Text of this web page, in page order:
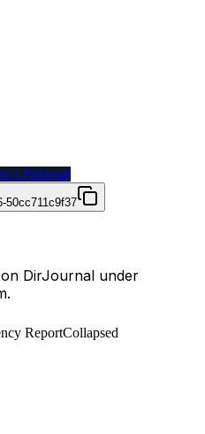
a Proposal
50cc711c9f37
DirJournal under
ReportCollapsed